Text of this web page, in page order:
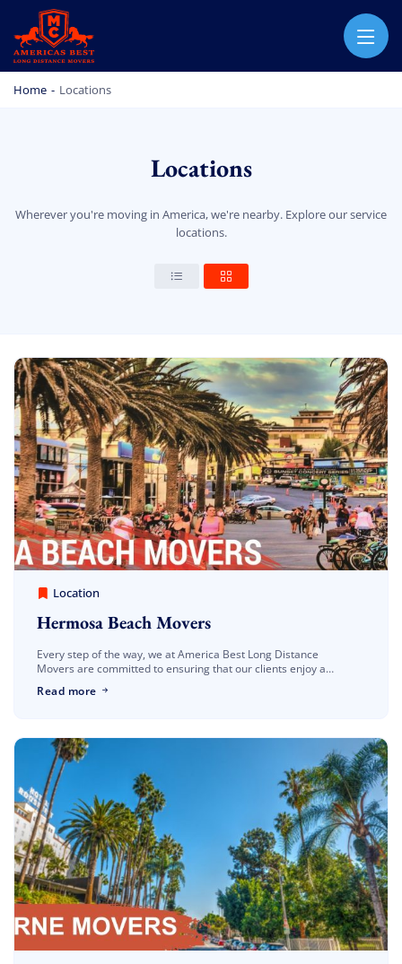
AMERICA BEST LONG DISTANCE MOVERS
PROFESSIONAL AND LOCAL MOVING COMPANY LOS ANGELES
Home - Locations
Locations
Wherever you're moving in America, we're nearby. Explore our service
locations.
Location
March 30, 2023
America Best Long Distance Movers
Hermosa Beach Movers
Every step of the way, we at America Best Long Distance
Movers are committed to ensuring that our clients enjoy a
well-known Hermosa […]
Read more